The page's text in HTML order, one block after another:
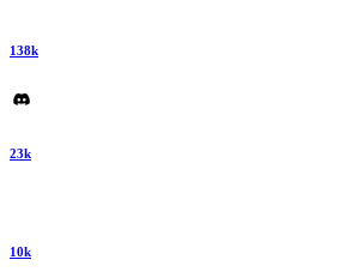
138k
23k
10k